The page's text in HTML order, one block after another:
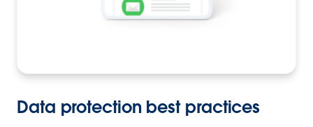
Data protection best practices